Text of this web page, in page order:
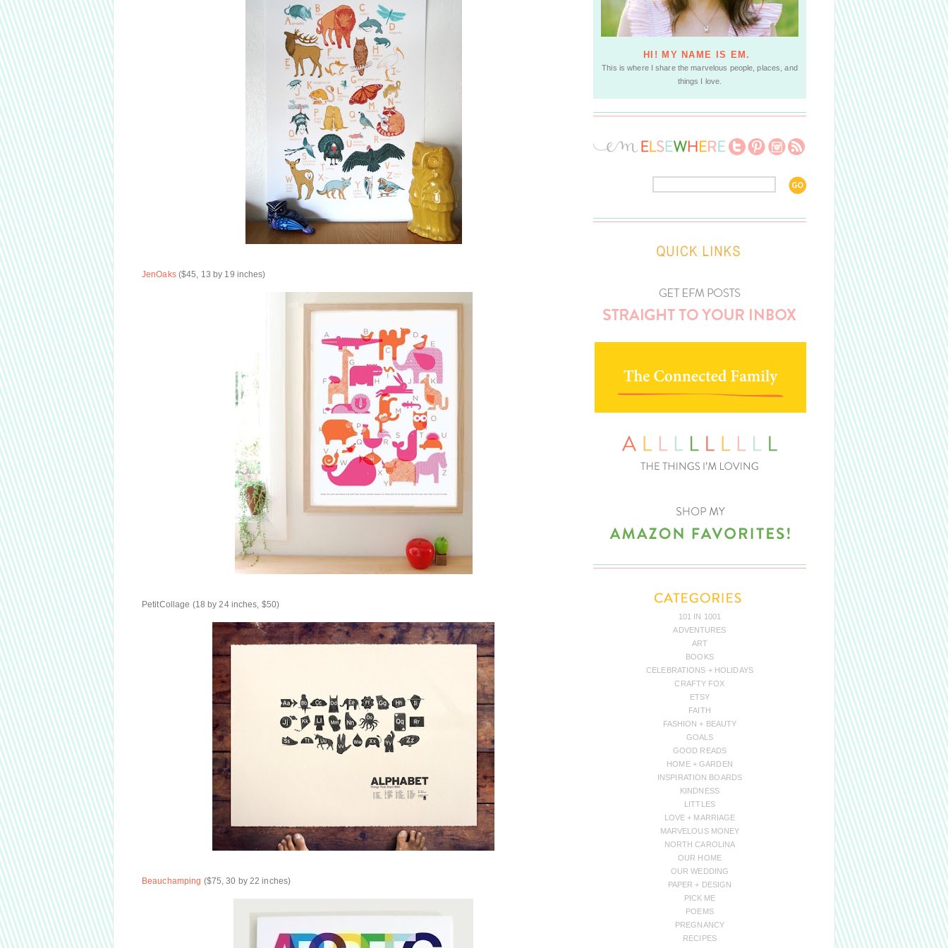
JenOaks($45, 13 by 19 inches)
PetitCollage (18 by 24 inches, $50)
Beauchamping ($75, 30 by 22 inches)
HI! MY NAME IS EM.
This is where I share the marvelous people, places, and
things I love.
101 IN 1001
ADVENTURES
ART
BOOKS
CELEBRATIONS + HOLIDAYS
CRAFTY FOX
ETSY
FAITH
FASHION + BEAUTY
GOALS
GOOD READS
HOME + GARDEN
INSPIRATION BOARDS
KINDNESS
LITTLES
LOVE + MARRIAGE
MARVELOUS MONEY
NORTH CAROLINA
OUR HOME
OUR WEDDING
PAPER + DESIGN
PICK ME
POEMS
PREGNANCY
RECIPES